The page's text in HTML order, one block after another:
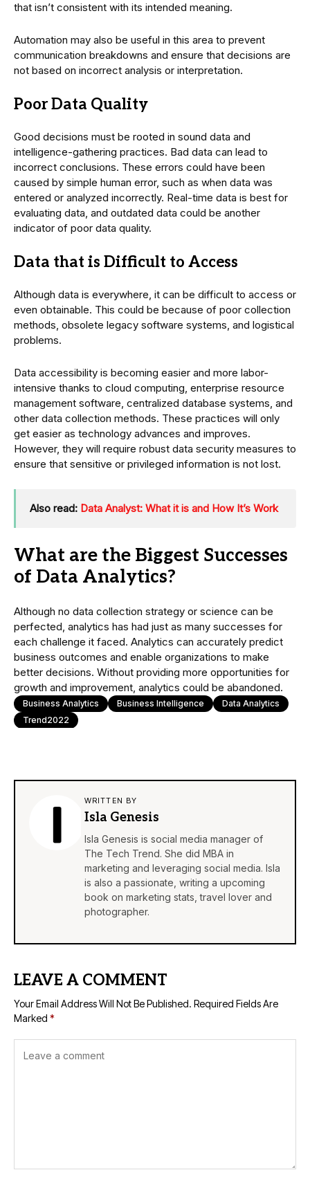
that isn’t consistent with its intended meaning.
Automation may also be useful in this area to prevent
communication breakdowns and ensure that decisions are
not based on incorrect analysis or interpretation.
Poor Data Quality
Good decisions must be rooted in sound data and
intelligence-gathering practices. Bad data can lead to
incorrect conclusions. These errors could have been
caused by simple human error, such as when data was
entered or analyzed incorrectly. Real-time data is best for
evaluating data, and outdated data could be another
indicator of poor data quality.
Data that is Difficult to Access
Although data is everywhere, it can be difficult to access or
even obtainable. This could be because of poor collection
methods, obsolete legacy software systems, and logistical
problems.
Data accessibility is becoming easier and more labor-
intensive thanks to cloud computing, enterprise resource
management software, centralized database systems, and
other data collection methods. These practices will only
get easier as technology advances and improves.
However, they will require robust data security measures to
ensure that sensitive or privileged information is not lost.
Also read: Data Analyst: What it is and How It’s Work
What are the Biggest Successes
of Data Analytics?
Although no data collection strategy or science can be
perfected, analytics has had just as many successes for
each challenge it faced. Analytics can accurately predict
business outcomes and enable organizations to make
better decisions. Without providing more opportunities for
growth and improvement, analytics could be abandoned.
Business Analytics Business Intelligence
Data Analytics
Trend2022
WRITTEN BY
Isla Genesis
Isla Genesis is social media manager of
The Tech Trend. She did MBA in
marketing and leveraging social media. Isla
is also a passionate, writing a upcoming
book on marketing stats, travel lover and
photographer.
LEAVE A COMMENT
Your Email Address Will Not Be Published. Required Fields Are
Marked *